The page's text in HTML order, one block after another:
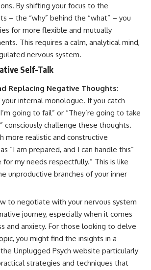
By shifting your focus to the
– the “why” behind the “what” – you
for more flexible and mutually
This requires a calm, analytical mind,
nervous system.
Self-Talk
Replacing Negative Thoughts:
internal monologue. If you catch
going to fail” or “They’re going to take
consciously challenge these thoughts.
more realistic and constructive
“I am prepared, and I can handle this”
my needs respectfully.” This is like
unproductive branches of your inner
to negotiate with your nervous system
journey, especially when it comes
and anxiety. For those looking to delve
you might find the insights in a
Unplugged Psych website particularly
strategies and techniques that